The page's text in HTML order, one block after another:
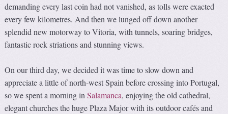
demanding every last coin had not vanished, as tolls were exacted
every few kilometres. And then we lunged off down another
splendid new motorway to Vitoria, with tunnels, soaring bridges,
fantastic rock striations and stunning views.
On our third day, we decided it was time to slow down and
appreciate a little of north-west Spain before crossing into Portugal,
so we spent a morning inSalamanca, enjoying the old cathedral,
elegant churches the huge Plaza Major with its outdoor cafés and